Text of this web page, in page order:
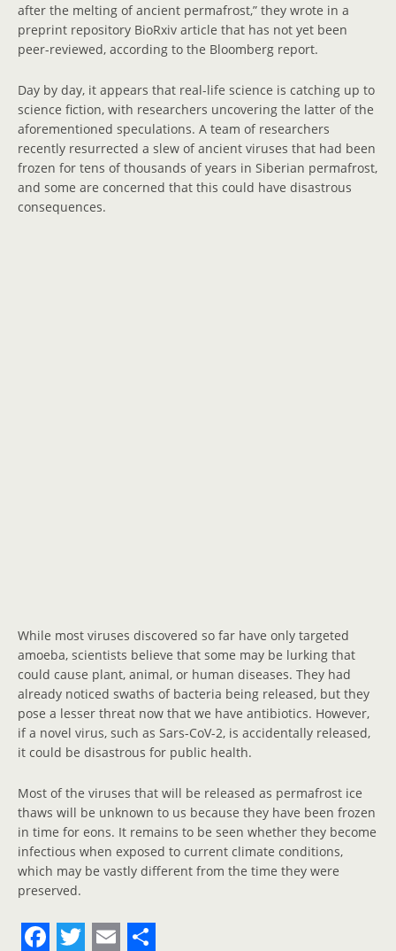
after the melting of ancient permafrost,” they wrote in a
preprint repository BioRxiv article that has not yet been
peer-reviewed, according to the Bloomberg report.
Day by day, it appears that real-life science is catching up to
science fiction, with researchers uncovering the latter of the
aforementioned speculations. A team of researchers
recently resurrected a slew of ancient viruses that had been
frozen for tens of thousands of years in Siberian permafrost,
and some are concerned that this could have disastrous
consequences.
While most viruses discovered so far have only targeted
amoeba, scientists believe that some may be lurking that
could cause plant, animal, or human diseases. They had
already noticed swaths of bacteria being released, but they
pose a lesser threat now that we have antibiotics. However,
if a novel virus, such as Sars-CoV-2, is accidentally released,
it could be disastrous for public health.
Most of the viruses that will be released as permafrost ice
thaws will be unknown to us because they have been frozen
in time for eons. It remains to be seen whether they become
infectious when exposed to current climate conditions,
which may be vastly different from the time they were
preserved.